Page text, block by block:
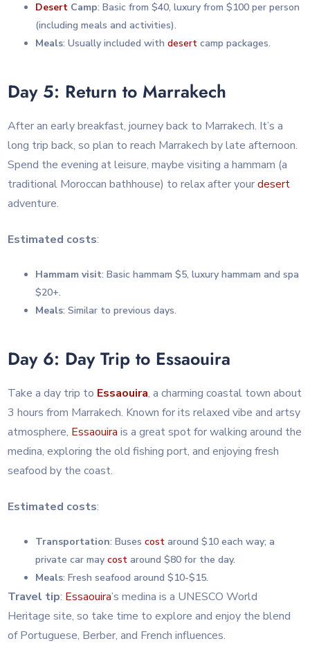
Desert Camp: Basic from $40, luxury from $100 per person
(including meals and activities).
Meals: Usually included withdesert camp packages.
Day 5: Return to Marrakech
After an early breakfast, journey back to Marrakech. It’s a
long trip back, so plan to reach Marrakech by late afternoon.
Spend the evening at leisure, maybe visiting a hammam (a
traditional Moroccan bathhouse) to relax after yourdesert
adventure.
Estimated costs:
Hammam visit: Basic hammam $5, luxury hammam and spa
$20+.
Meals: Similar to previous days.
Day 6: Day Trip to Essaouira
Take a day trip to Essaouira, a charming coastal town about
3 hours from Marrakech. Known for its relaxed vibe and artsy
atmosphere, Essaouira is a great spot for walking around the
medina, exploring the old fishing port, and enjoying fresh
seafood by the coast.
Estimated costs:
Transportation: Busescost around $10 each way; a
private car maycost around $80 for the day.
Meals: Fresh seafood around $10-$15.
Travel tip: Essaouira’s medina is a UNESCO World
Heritage site, so take time to explore and enjoy the blend
of Portuguese, Berber, and French influences.